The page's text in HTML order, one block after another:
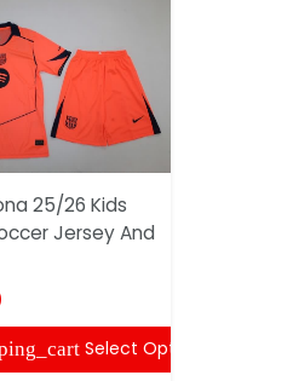
25/26 Kids
Jersey And
Select Options